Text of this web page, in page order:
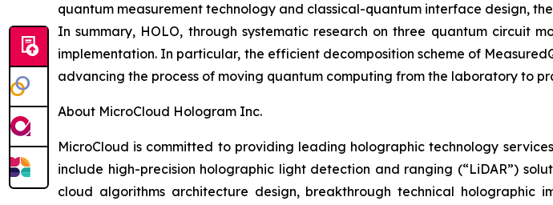
quantum measurement technology and classical-quantum interface design,
In summary, HOLO, through systematic research on three quantum circuit
implementation. In particular, the efficient decomposition scheme of
advancing the process of moving quantum computing from the laboratory to
About MicroCloud Hologram Inc.
MicroCloud is committed to providing leading holographic technology
include high-precision holographic light detection and ranging (“LiDAR”)
cloud algorithms architecture design, breakthrough technical holographic